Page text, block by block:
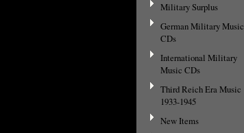
Military Surplus
German Military Music
CDs
International Military
Music CDs
Third Reich Era Music
1933-1945
New Items